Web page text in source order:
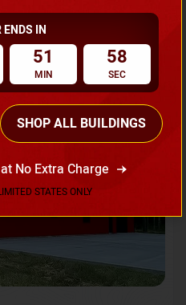
A Quote
Flash Sale 20% OFF
ENDS IN
51
MIN
55
SEC
SHOP ALL BUILDINGS
No Extra Charge
STATES ONLY